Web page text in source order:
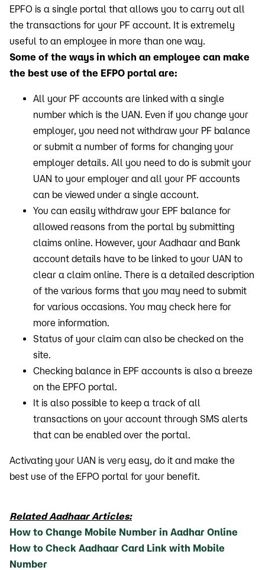
EPFO is a single portal that allows you to carry out all
the transactions for your PF account. It is extremely
useful to an employee in more than one way.
Some of the ways in which an employee can make
the best use of the EFPO portal are:
All your PF accounts are linked with a single
number which is the UAN. Even if you change your
employer, you need not withdraw your PF balance
or submit a number of forms for changing your
employer details. All you need to do is submit your
UAN to your employer and all your PF accounts
can be viewed under a single account.
You can easily withdraw your EPF balance for
allowed reasons from the portal by submitting
claims online. However, your Aadhaar and Bank
account details have to be linked to your UAN to
clear a claim online. There is a detailed description
of the various forms that you may need to submit
for various occasions. You may check here for
more information.
Status of your claim can also be checked on the
site.
Checking balance in EPF accounts is also a breeze
on the EPFO portal.
It is also possible to keep a track of all
transactions on your account through SMS alerts
that can be enabled over the portal.
Activating your UAN is very easy, do it and make the
best use of the EFPO portal for your benefit.
Related Aadhaar Articles:
How to Change Mobile Number in Aadhar Online
How to Check Aadhaar Card Link with Mobile
Number